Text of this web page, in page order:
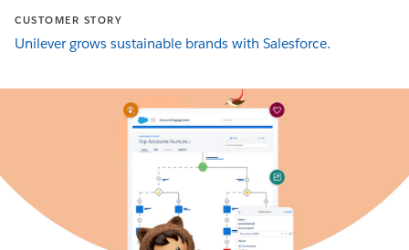
CUSTOMER STORY
Unilever grows sustainable brands with Salesforce.